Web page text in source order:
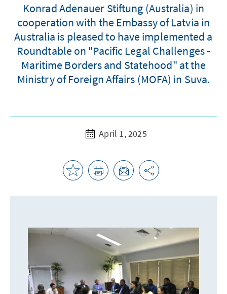
Konrad Adenauer Stiftung (Australia) in
cooperation with the Embassy of Latvia in
Australia is pleased to have implemented a
Roundtable on "Pacific Legal Challenges -
Maritime Borders and Statehood" at the
Ministry of Foreign Affairs (MOFA) in Suva.
April 1, 2025